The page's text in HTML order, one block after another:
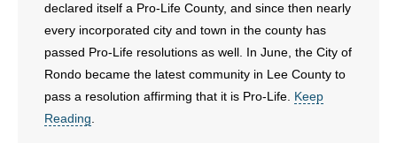
declared itself a Pro-Life County, and since then nearly
every incorporated city and town in the county has
passed Pro-Life resolutions as well. In June, the City of
Rondo became the latest community in Lee County to
pass a resolution affirming that it is Pro-Life. Keep
Reading